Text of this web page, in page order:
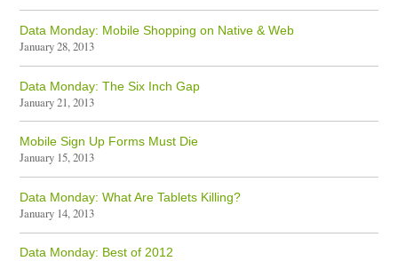
Data Monday: Mobile Shopping on Native & Web
January 28, 2013
Data Monday: The Six Inch Gap
January 21, 2013
Mobile Sign Up Forms Must Die
January 15, 2013
Data Monday: What Are Tablets Killing?
January 14, 2013
Data Monday: Best of 2012